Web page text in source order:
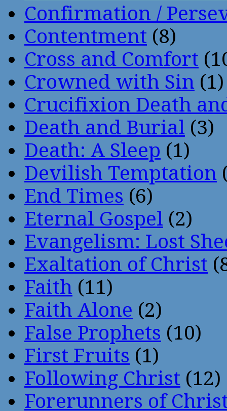
Confirmation /
Contentment (8)
Cross and Comfort
Crowned with Sin (1)
Crucifixion Death
Death and Burial (3)
Death: A Sleep (1)
Devilish Temptation
End Times (6)
Eternal Gospel (2)
Evangelism: Lost
Exaltation of Christ
Faith (11)
Faith Alone (2)
False Prophets (10)
First Fruits (1)
Following Christ (12)
Forerunners of